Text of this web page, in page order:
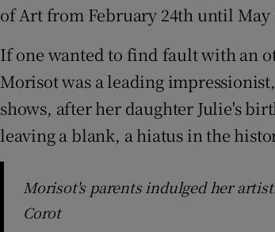
of Art from February 24th until May
If one wanted to find fault with an
Morisot was a leading
shows, after her daughter Julie's
leaving a blank, a hiatus in the
Morisot's parents indulged her
Corot